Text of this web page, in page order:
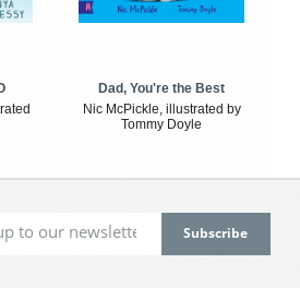
Dad, You're the Best
Nic McPickle, illustrated by
Tommy Doyle